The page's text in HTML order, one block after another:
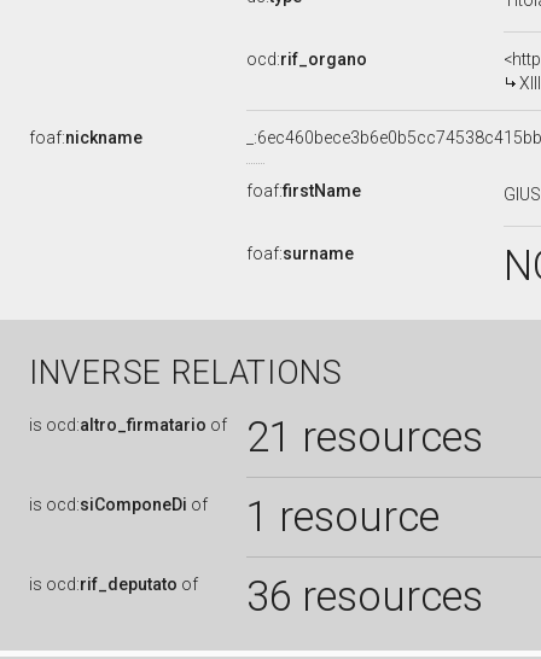
ocd:rif_organo
foaf:nickname
foaf:firstName
foaf:surname
INVERSE RELATIONS
is ocd:altro_firmatario of 21 resources
is ocd:siComponeDi of 1 resource
is ocd:rif_deputato of 36 resources